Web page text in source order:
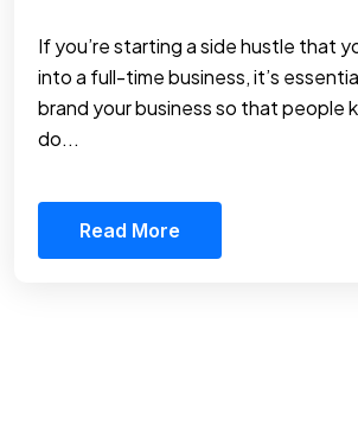
If you’re starting a side hustle that
into a full-time business, it’s
brand your business so that people
do...
Read More